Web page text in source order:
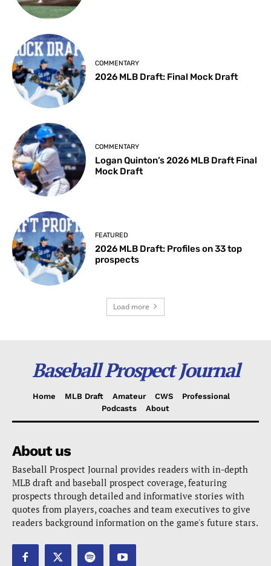
COMMENTARY
2026 MLB Draft: Final Mock Draft
COMMENTARY
Logan Quinton’s 2026 MLB Draft Final
Mock Draft
FEATURED
2026 MLB Draft: Profiles on 33 top
prospects
Load more
Baseball Prospect Journal
Home MLB Draft Amateur CWS
Professional
Podcasts
About
About us
Baseball Prospect Journal provides readers with in-depth
MLB draft and baseball prospect coverage, featuring
prospects through detailed and informative stories with
quotes from players, coaches and team executives to give
readers background information on the game's future stars.